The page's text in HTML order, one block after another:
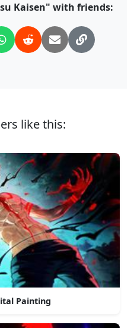
Kaisen" with friends:
like this:
Painting